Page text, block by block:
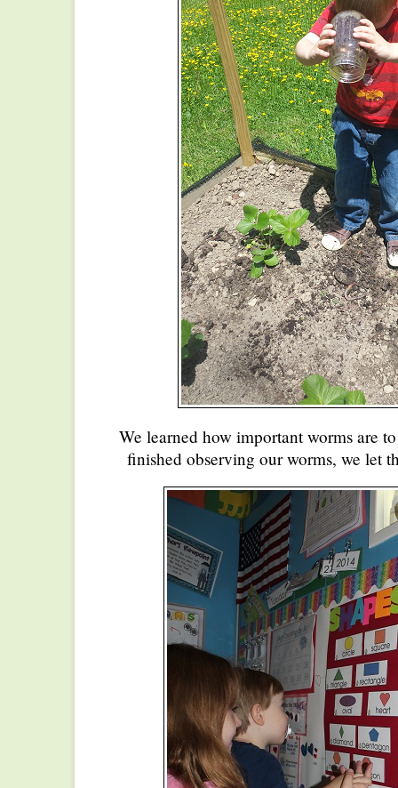
We learned how important worms are
finished observing our worms, we let